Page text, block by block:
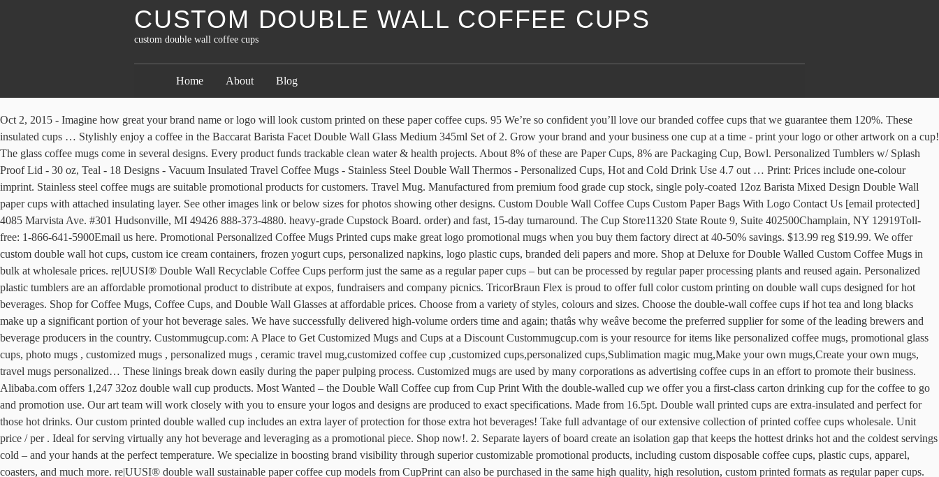
CUSTOM DOUBLE WALL COFFEE CUPS
custom double wall coffee cups
Home About Blog
Oct 2, 2015 - Imagine how great your brand name or logo will look custom printed on these paper coffee cups. 95 We’re so confident you’ll love our branded coffee cups that we guarantee them 120%. These insulated cups … Stylishly enjoy a coffee in the Baccarat Barista Facet Double Wall Glass Medium 345ml Set of 2. Grow your brand and your business one cup at a time - print your logo or other artwork on a cup! The glass coffee mugs come in several designs. Every product funds trackable clean water & health projects. About 8% of these are Paper Cups, 8% are Packaging Cup, Bowl. Personalized Tumblers w/ Splash Proof Lid - 30 oz, Teal - 18 Designs - Vacuum Insulated Travel Coffee Mugs - Stainless Steel Double Wall Thermos - Personalized Cups, Hot and Cold Drink Use 4.7 out … Print: Prices include one-colour imprint. Stainless steel coffee mugs are suitable promotional products for customers. Travel Mug. Manufactured from premium food grade cup stock, single poly-coated 12oz Barista Mixed Design Double Wall paper cups with attached insulating layer. See other images link or below sizes for photos showing other designs. Custom Double Wall Coffee Cups Custom Paper Bags With Logo Contact Us [email protected] 4085 Marvista Ave. #301 Hudsonville, MI 49426 888-373-4880. heavy-grade Cupstock Board. order) and fast, 15-day turnaround. The Cup Store11320 State Route 9, Suite 402500Champlain, NY 12919Toll-free: 1-866-641-5900Email us here. Promotional Personalized Coffee Mugs Printed cups make great logo promotional mugs when you buy them factory direct at 40-50% savings. $13.99 reg $19.99. We offer custom double wall hot cups, custom ice cream containers, frozen yogurt cups, personalized napkins, logo plastic cups, branded deli papers and more. Shop at Deluxe for Double Walled Custom Coffee Mugs in bulk at wholesale prices. re|UUSI® Double Wall Recyclable Coffee Cups perform just the same as a regular paper cups – but can be processed by regular paper processing plants and reused again. Personalized plastic tumblers are an affordable promotional product to distribute at expos, fundraisers and company picnics. TricorBraun Flex is proud to offer full color custom printing on double wall cups designed for hot beverages. Shop for Coffee Mugs, Coffee Cups, and Double Wall Glasses at affordable prices. Choose from a variety of styles, colours and sizes. Choose the double-wall coffee cups if hot tea and long blacks make up a significant portion of your hot beverage sales. We have successfully delivered high-volume orders time and again; thatâs why weâve become the preferred supplier for some of the leading brewers and beverage producers in the country. Custommugcup.com: A Place to Get Customized Mugs and Cups at a Discount Custommugcup.com is your resource for items like personalized coffee mugs, promotional glass cups, photo mugs , customized mugs , personalized mugs , ceramic travel mug,customized coffee cup ,customized cups,personalized cups,Sublimation magic mug,Make your own mugs,Create your own mugs, travel mugs personalized… These linings break down easily during the paper pulping process. Customized mugs are used by many corporations as advertising coffee cups in an effort to promote their business. Alibaba.com offers 1,247 32oz double wall cup products. Most Wanted – the Double Wall Coffee cup from Cup Print With the double-walled cup we offer you a first-class carton drinking cup for the coffee to go and promotion use. Our art team will work closely with you to ensure your logos and designs are produced to exact specifications. Made from 16.5pt. Double wall printed cups are extra-insulated and perfect for those hot drinks. Our custom printed double walled cup includes an extra layer of protection for those extra hot beverages! Take full advantage of our extensive collection of printed coffee cups wholesale. Unit price / per . Ideal for serving virtually any hot beverage and leveraging as a promotional piece. Shop now!. 2. Separate layers of board create an isolation gap that keeps the hottest drinks hot and the coldest servings cold – and your hands at the perfect temperature. We specialize in boosting brand visibility through superior customizable promotional products, including custom disposable coffee cups, plastic cups, apparel, coasters, and much more. re|UUSI® double wall sustainable paper coffee cup models from CupPrint can also be purchased in the same high quality, high resolution, custom printed formats as regular paper cups. Visit JavaPackaging and shop now! Create something meaningful and lasting for events & merchandising. Select your favorite style – bistro, travel, tumbler, camping, café, C handle, and more – and design personalized coffee mugs imprinted with your unique logo, photo, text and branded colors.Select from a wide variety of materials to suit your purpose: classic ceramic for restaurants; heavy-duty stainless steel for travel and camping; BPA-free plastic for affordable refill programs and more. If your multi-location restaurant is looking for quality customized food packaging , competitive pricing and a program tailored to your growing needs our Cup … Custom Tumblers w/ Lid, Light Pink - Insulated Travel Coffee Mugs - Optional Straw Set, Stainless Steel Double Wall Coffee Tumbler Personalized Cups 4.9 out of 5 stars 32 $32.95 $ 32 . The large mugs work well for a wide range of beverages. You can purchase stainless steel mugs in bulk at an affordable cost to give to employees and customers. Personalized Tumblers w/ Splash Proof Lid - 30 oz, Teal - 18 Designs - Vacuum Insulated Travel Coffee Mugs - Stainless Steel Double Wall Thermos - Personalized Cups, Hot and Cold Drink Use 4.7 out … By creating insulating air pockets in the cupâs structure, external surface temperatures are lowered, allowing consumers to hold the cup comfortably when filled with their favourite hot beverage. The cups feature a double wall box board paper that helps insulate the hot liquid from your customer’s hands. Create a coffee mug that includes a personal message, a name, monogram or your favorite photos. Available in Insulated Double Wall and Single Wall; High Resolution Printing All-Over; The branded coffee cups you serve drinks to customers in are the perfect opportunity to show off your brand. We can also adapt them for versatile use, which includes hot and cold drinks when you consider our insulated, double-wall … 4.5 out of 5 stars with 2 reviews. - Sporty double wall stainless steel travel mugs: With thermal insulation, an ergonomic handle and a spill prevention side lock, these sports mugs are perfect to take to away games or sporting events. Cheap Coffee Cups & Mugs, Buy Quality Home & Garden Directly from China Suppliers:250ml High Quality Double Wall Coffee Cup Handmade Clear Heat Resisting Tea Milk Coffee cups Fashion Cups With Handle Enjoy Free Shipping Worldwide! They are very popular with coffee shops and restaurants but can also be used at home for events. You will quickly locate one which can meet your preferences. 99 Our custom printed double walled cup includes an extra layer of protection for those extra hot beverages! Items in stock at great prices with excellent customer … With the sleeve built right into the cup, there is no need for double cupping! Heat Resistant Borosilicate Hand Engraved Custom Double Wall Coffee Cups Glass Cup , Find Complete Details about Heat Resistant Borosilicate Hand Engraved Custom Double Wall Coffee Cups Glass Cup,Double Wall Glass Thermos Cup,Wholesale Double Wall Glass Cup With Handle For Tea Espresso,Double Wall Glasses Cocktail Beer Drinkware Glass Cup … Looking for Custom Coffee cups for your business? Order now from Bodum official online store. Printed Double-Wall Paper Cups: The Gift that Keeps on Giving. Sleek and modern design makes it work well in many homes. So add a little variety to your custom cup print campaign, and present your customers with a varied selection of cup types (and contents)! Our large volume accounts rely on us to provide an outstanding print job on top quality cup products, in very high quantities. ©2021. The individually printed Double Wall Cup … Fully sealed, these mugs will keep your drink hot and sippable all the way to work or school and are designed with safety and ease of use in mind. Sign up for our e-newsletter and be the first to know about our monthly specials and promotions! Their innovative design … Bulkbuy Custom Printed Disposable Double Wall Paper Coffee Cups with Logo price comparison, get China Custom Printed Disposable Double Wall Paper Coffee Cups with Logo price comparison from Paper Tea Cup, Double Wall Paper Cups manufacturers & … Name Mug - Personalized Large 15 oz or 11 oz Ceramic Cup - Personalized Name Mugs - Mug with Name - Coffee Mug Gift for Women - Dishwasher & Microwave Safe - Made In USA 4.7 out of 5 stars 321 CDN$ 12.50 CDN$ 12 . All with the … Accessorize your cups! The double wall paper cups sold at Hot Cup Factory come in all kinds of sizes. Personalized Tumblers, Stainless Steel 30 oz Tumbler w/Lid |13 Different Designs| Personalized Cu… Even on a stringent budget, printed cup advertising offers unbeatable benefits. Double Wall recyclable paper cups also eliminate the needs for sleeves – so your cups stay as the perfect canvas to promote your brand in hands. No job is too big, and the more you buy, the less you pay! Sign Up for Our Newsletter: Subscribe Customized mugs are used by many corporations as advertising coffee cups in an effort to promote their business. Handle: A handle on the travel mug makes it easier to carry. The surface is a smooth, clean white - a perfect canvas for your custom printed logo or messaging! The re|UUSI® paper cup has successfully obtained numerous industry standard recycling certifications as well as approval for all materials and inks being food safe and odorless. 12oz Barista Mixed Design Double Wall Paper Cups. Personalized … 16 OZ RIPPLE INSULATED TRIPLE WALL